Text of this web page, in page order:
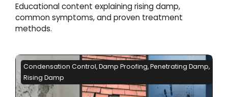
Educational content explaining rising damp,
common symptoms, and proven treatment
methods.
Condensation Control,Damp Proofing,Penetrating Damp,
Rising Damp